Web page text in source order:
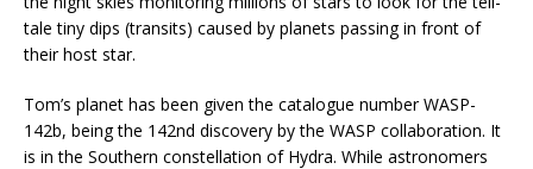
tale tiny dips (transits) caused by planets passing in front of
their host star.
Tom’s planet has been given the catalogue number WASP-
142b, being the 142nd discovery by the WASP collaboration. It
is in the Southern constellation of Hydra. While astronomers